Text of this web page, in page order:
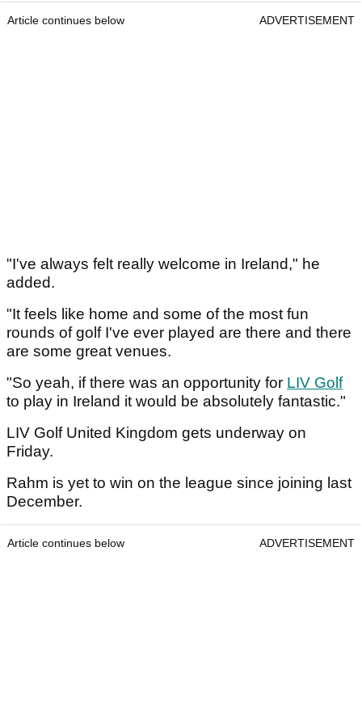
Article continues below ADVERTISEMENT
"I've always felt really welcome in Ireland," he
added.
"It feels like home and some of the most fun
rounds of golf I've ever played are there and there
are some great venues.
"So yeah, if there was an opportunity for LIV Golf
to play in Ireland it would be absolutely fantastic."
LIV Golf United Kingdom gets underway on
Friday.
Rahm is yet to win on the league since joining last
December.
Article continues below ADVERTISEMENT